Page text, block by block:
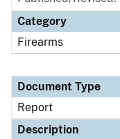
Category
Firearms
Document Type
Report
Description